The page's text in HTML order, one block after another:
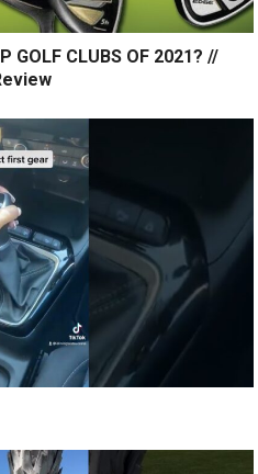
GOLF CLUBS OF 2021? //